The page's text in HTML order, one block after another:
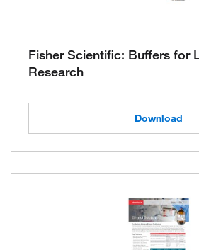
Fisher Scientific: Buffers for
Research
Download